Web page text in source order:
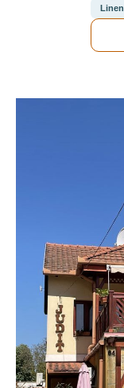
Linen